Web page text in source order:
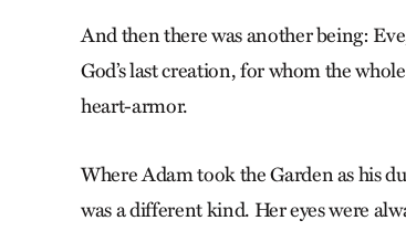
And then there was another being:
God’s last creation, for whom the
heart-armor.
Where Adam took the Garden as his
was a different kind. Her eyes were